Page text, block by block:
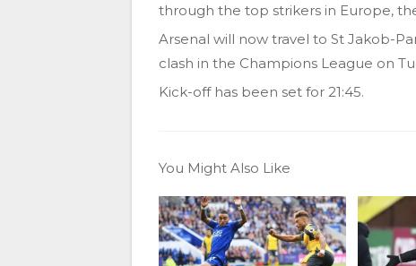
through the top strikers in Europe,
Arsenal will now travel to St Jakob-
clash in the Champions League on
Kick-off has been set for 21:45.
You Might Also Like